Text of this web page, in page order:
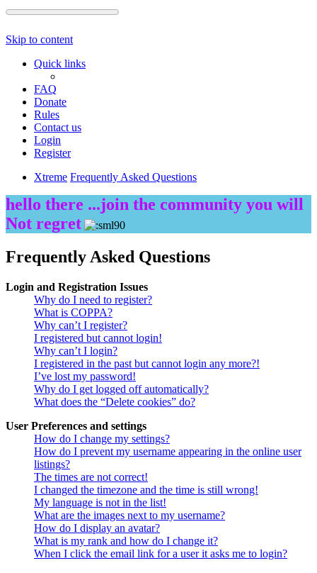
Skip to content
Quick links
FAQ
Donate
Rules
Contact us
Login
Register
Xtreme Frequently Asked Questions
hello there ...join the community you will
Not regret
Frequently Asked Questions
Login and Registration Issues
Why do I need to register?
What is COPPA?
Why can’t I register?
I registered but cannot login!
Why can’t I login?
I registered in the past but cannot login any more?!
I’ve lost my password!
Why do I get logged off automatically?
What does the “Delete cookies” do?
User Preferences and settings
How do I change my settings?
How do I prevent my username appearing in the online user
listings?
The times are not correct!
I changed the timezone and the time is still wrong!
My language is not in the list!
What are the images next to my username?
How do I display an avatar?
What is my rank and how do I change it?
When I click the email link for a user it asks me to login?